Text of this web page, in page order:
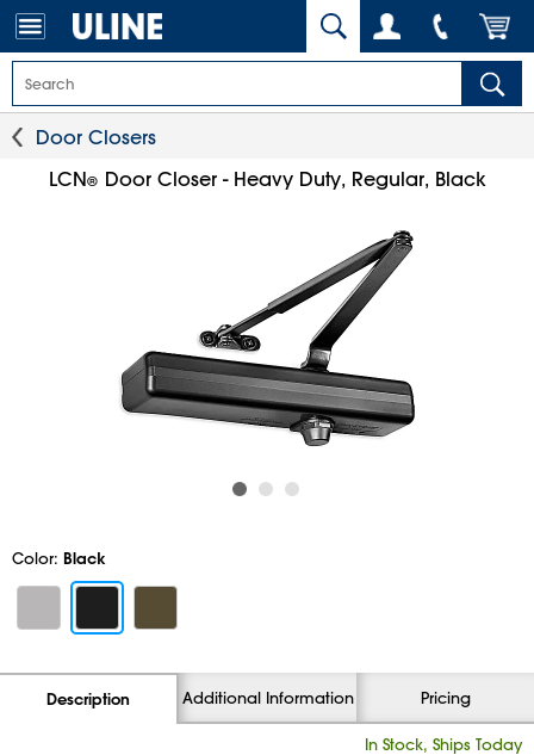
Door Closers
LCN® Door Closer - Heavy Duty, Regular, Black
Color: Black
Description Additional Information Pricing
In Stock, Ships Today